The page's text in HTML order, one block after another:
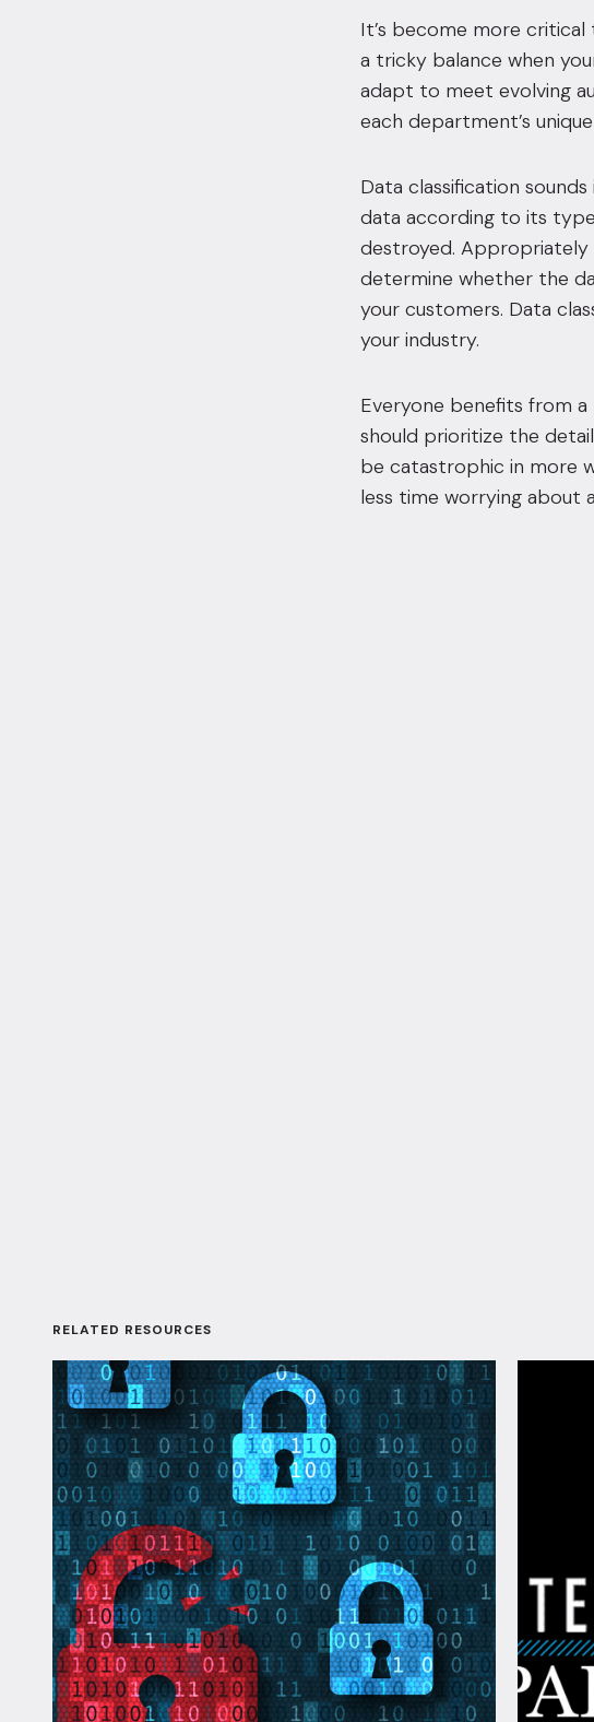
It’s become more
a tricky balance when
adapt to meet evolving
each department’s
Data classification
data according to its
destroyed. Appropriately
determine whether the
your customers. Data
your industry.
Everyone benefits from
should prioritize the
be catastrophic in more
less time worrying about
RELATED RESOURCES